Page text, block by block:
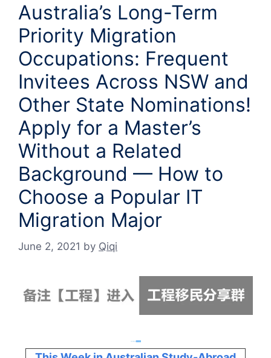
Australia’s Long-Term
Priority Migration
Occupations: Frequent
Invitees Across NSW and
Other State Nominations!
Apply for a Master’s
Without a Related
Background — How to
Choose a Popular IT
Migration Major
June 2, 2021 by Qiqi